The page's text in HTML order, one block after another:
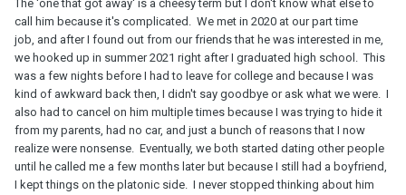
The 'one that got away' is a cheesy term but I don't know what else to
call him because it's complicated. We met in 2020 at our part time
job, and after I found out from our friends that he was interested in me,
we hooked up in summer 2021 right after I graduated high school. This
was a few nights before I had to leave for college and because I was
kind of awkward back then, I didn't say goodbye or ask what we were. I
also had to cancel on him multiple times because I was trying to hide it
from my parents, had no car, and just a bunch of reasons that I now
realize were nonsense. Eventually, we both started dating other people
until he called me a few months later but because I still had a boyfriend,
I kept things on the platonic side. I never stopped thinking about him